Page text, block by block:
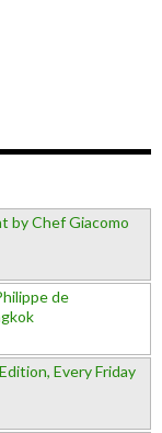
by Chef Giacomo
de
Every Friday